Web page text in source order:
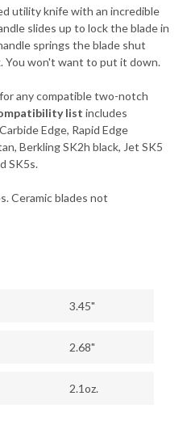
utility knife with an incredible
slides up to lock the blade in
springs the blade shut
You won't want to put it down.
any compatible two-notch
list includes
Edge, Rapid Edge
Berkling SK2h black, Jet SK5
SK5s.
Ceramic blades not
3.45"
2.68"
2.1oz.